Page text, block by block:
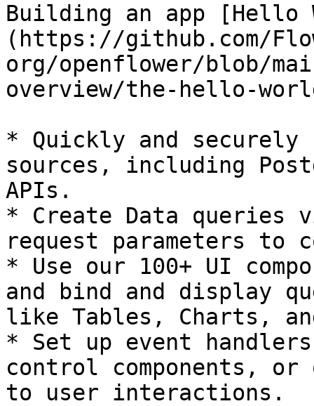
Building an app [Hello
(https://github.com/
org/openflower/blob/
overview/the-hello-
* Quickly and securely
sources, including
APIs.
* Create Data queries
request parameters to
* Use our 100+ UI
and bind and display
like Tables, Charts,
* Set up event
control components,
to user interactions.